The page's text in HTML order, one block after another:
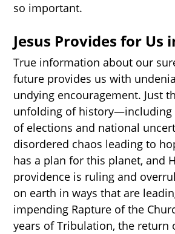
so important.
Jesus Provides for Us
True information about our
future provides us with
undying encouragement. Just
unfolding of history—including
of elections and national
disordered chaos leading to
has a plan for this planet, and
providence is ruling and
on earth in ways that are
impending Rapture of the
years of Tribulation, the return